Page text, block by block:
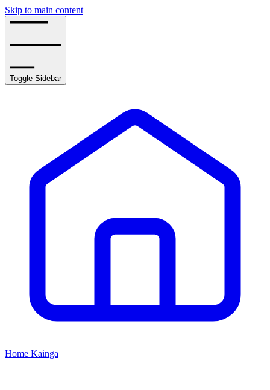
Skip to main content
Toggle Sidebar
Home Kāinga